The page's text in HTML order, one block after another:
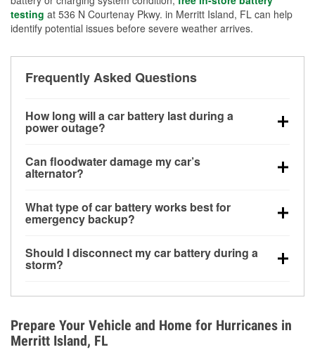
testing at 536 N Courtenay Pkwy. in Merritt Island, FL can help
identify potential issues before severe weather arrives.
Frequently Asked Questions
How long will a car battery last during a
power outage?
for a limited time, but repeated use without driving the
vehicle may discharge it quickly. Backup charging
Can floodwater damage my car’s
alternator?
bay and can be damaged if submerged, which may
lead to charging system failure and battery drain
What type of car battery works best for
emergency backup?
deep-cycle applications because they are sealed,
vibration-resistant, and better suited for repeated
Should I disconnect my car battery during a
storm?
Avoiding standing water and preparing backup
charging options are more effective protective
measures.
Prepare Your Vehicle and Home for Hurricanes in
Merritt Island, FL